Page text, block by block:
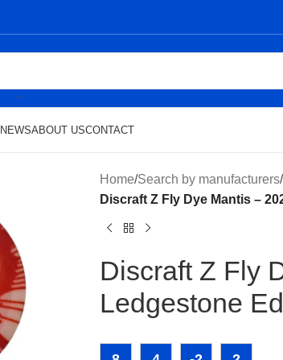
NEWSABOUT USCONTACT
Home/Search by manufacturers/
Discraft Z Fly Dye Mantis –
Discraft Z Fly
Ledgestone